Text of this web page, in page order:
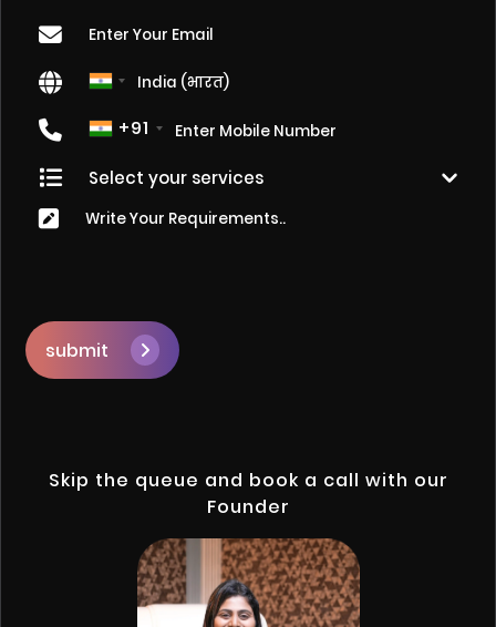
+91
submit
Skip the queue and book a call with our
Founder